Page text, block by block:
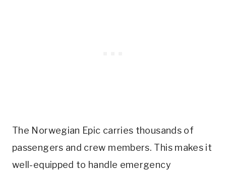
The Norwegian Epic carries thousands of
passengers and crew members. This makes it
well-equipped to handle emergency